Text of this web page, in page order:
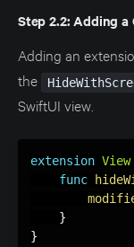
Step 2.2: Adding
Adding an
the
SwiftUI view.
extension View
func
}
}